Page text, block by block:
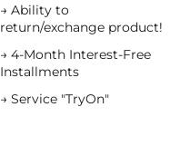
→ Ability to
return/exchange product!
→ 4-Month Interest-Free
Installments
→ Service "TryOn"